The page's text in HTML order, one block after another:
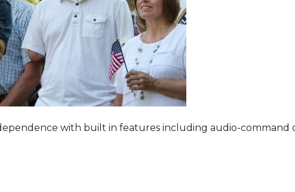
with built in features including audio-command